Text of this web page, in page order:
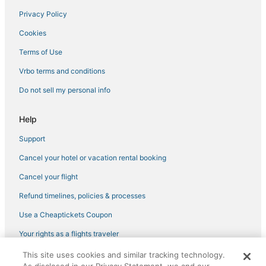
Hotels with Free Parking in Longboat Key
Romantic Getaways & Hotels in Venice
Sarasota Hotels
Cheap Hotels in Nokomis
Bay Isle Hotels
Hotels with Free Parking in Siesta Key
Hotels with Air Conditioning in Venice
Boutique Hotels in Nokomis
Kid Friendly Hotels in Nokomis
Hotels with WiFi in Lakewood Ranch
3 Star Hotels in Siesta Key
Independent Hotels in Siesta Key
Privacy Policy
Cookies
Terms of Use
Vrbo terms and conditions
Do not sell my personal info
Help
Support
Cancel your hotel or vacation rental booking
Cancel your flight
Refund timelines, policies & processes
Use a Cheaptickets Coupon
Your rights as a flights traveler
©2026 Expedia, Inc., an Expedia Group company. All rights reserved.
This site uses cookies and similar tracking technology.